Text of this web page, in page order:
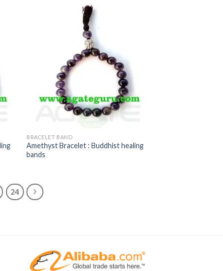
BRACELET BAND
Amethyst Bracelet : Buddhist healing
bands
24